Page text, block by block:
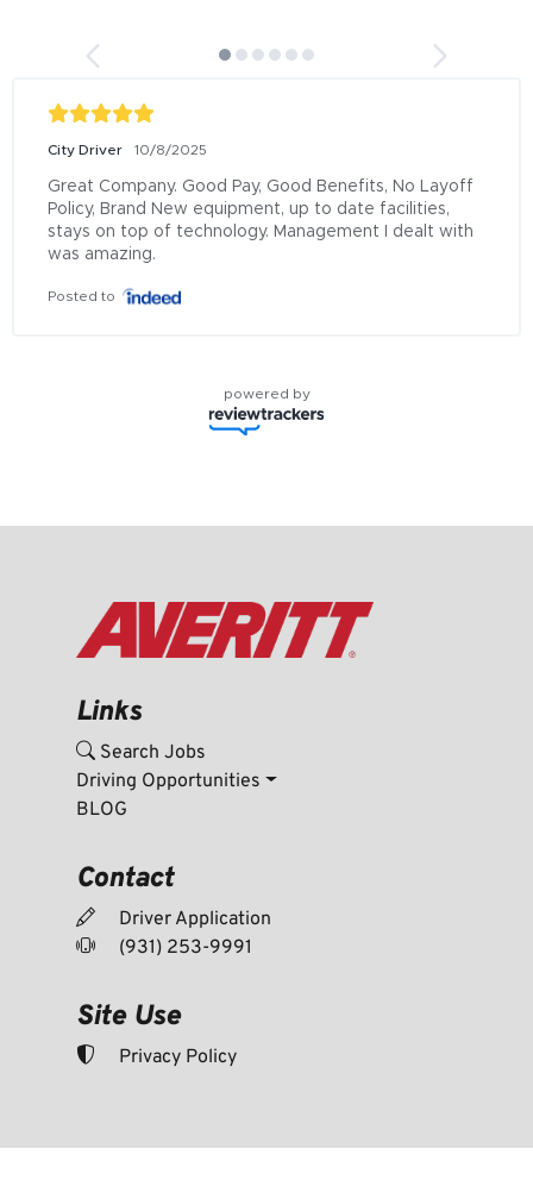
City Driver 10/8/2025
Great Company. Good Pay, Good Benefits, No Layoff
Policy, Brand New equipment, up to date facilities,
stays on top of technology. Management I dealt with
was amazing.
Posted to
powered by
Links
Search Jobs
Driving Opportunities
BLOG
Contact
Driver Application
(931) 253-9991
Site Use
Privacy Policy